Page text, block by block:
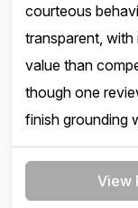
courteous
transparent,
value than
though one
finish grounding
View